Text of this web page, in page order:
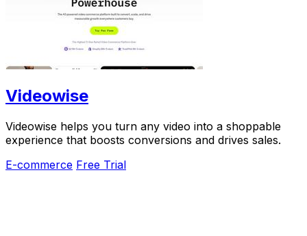
Videowise
Videowise helps you turn any video into a shoppable
experience that boosts conversions and drives sales.
E-commerce Free Trial